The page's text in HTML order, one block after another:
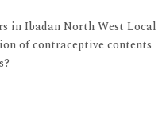
in Ibadan North West Local
of contraceptive contents